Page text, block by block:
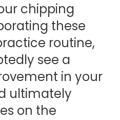
chipping
these
routine,
see a
in your
ultimately
on the